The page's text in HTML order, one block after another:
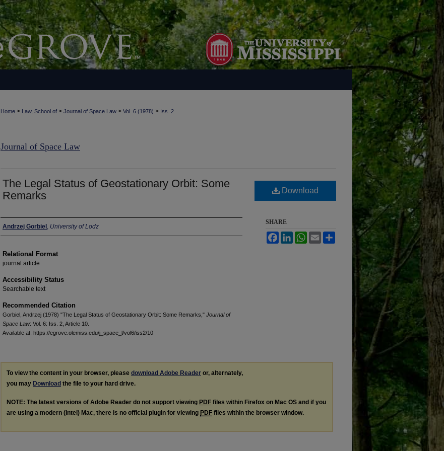
Home > Law, School of > Journal of Space Law > Vol. 6 (1978) > Iss. 2
Journal of Space Law
The Legal Status of Geostationary Orbit: Some
Remarks
Authors
Andrzej Gorbiel University of Lodz
Relational Format
journal article
Accessibility Status
Searchable text
Recommended Citation
Gorbiel, Andrzej (1978) "The Legal Status of Geostationary Orbit: Some Remarks," Journal of
Space Law: Vol. 6: Iss. 2, Article 10.
Available at: https://egrove.olemiss.edu/j_space_l/vol6/iss2/10
Download
SHARE
FacebookLinkedInWhatsApp
Email
To view the content in your browser, please download Adobe Reader or, alternately,
you may Download the file to your hard drive.
NOTE: The latest versions of Adobe Reader do not support viewing PDF files within Firefox on Mac OS and if you
are using a modern (Intel) Mac, there is no official plugin for viewing PDF files within the browser window.